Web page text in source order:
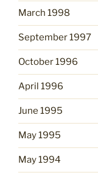
March 1998
September 1997
October 1996
April 1996
June 1995
May 1995
May 1994